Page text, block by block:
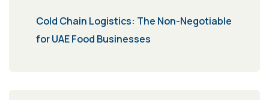
Cold Chain Logistics: The Non-Negotiable
for UAE Food Businesses